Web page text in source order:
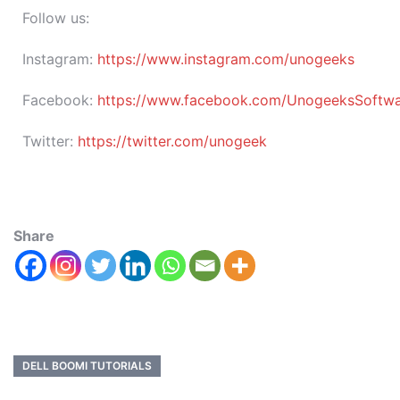
Follow us:
Instagram: https://www.instagram.com/unogeeks
Facebook: https://www.facebook.com/
Twitter: https://twitter.com/unogeek
Share
DELL BOOMI TUTORIALS